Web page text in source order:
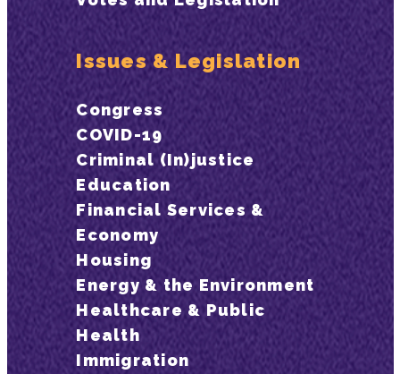
Issues & Legislation
Congress
COVID-19
Criminal (In)justice
Education
Financial Services &
Economy
Housing
Energy & the Environment
Healthcare & Public
Health
Immigration